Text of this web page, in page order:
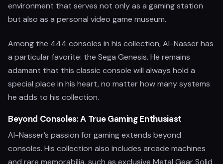
environment that serves not only as a gaming station
but also as a personal video game museum.
Among the 444 consoles in his collection, Al-Nasser has
a particular favorite: the Sega Genesis. He remains
adamant that this classic console will always hold a
special place in his heart, no matter how many systems
he adds to his collection.
Beyond Consoles: A True Gaming Enthusiast
Al-Nasser’s passion for gaming extends beyond
consoles. His collection also includes arcade machines
and rare memorabilia, such as exclusive Metal Gear Solid